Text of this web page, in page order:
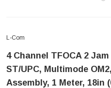
L-Com
4 Channel TFOCA 2
ST/UPC, Multimode
Assembly, 1 Meter, 18in